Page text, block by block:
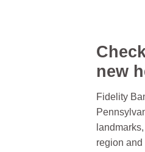
new
Fidelity
region